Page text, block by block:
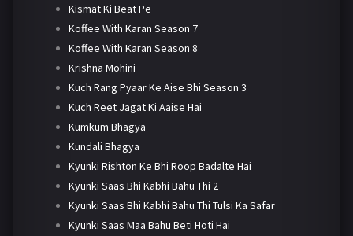
Kismat Ki Beat Pe
Koffee With Karan Season 7
Koffee With Karan Season 8
Krishna Mohini
Kuch Rang Pyaar Ke Aise Bhi Season 3
Kuch Reet Jagat Ki Aaise Hai
Kumkum Bhagya
Kundali Bhagya
Kyunki Rishton Ke Bhi Roop Badalte Hai
Kyunki Saas Bhi Kabhi Bahu Thi 2
Kyunki Saas Bhi Kabhi Bahu Thi Tulsi Ka Safar
Kyunki Saas Maa Bahu Beti Hoti Hai